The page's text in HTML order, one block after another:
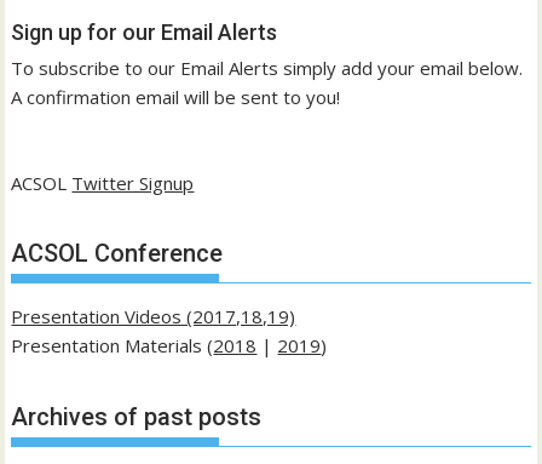
Sign up for our Email Alerts
To subscribe to our Email Alerts simply add your email below.
A confirmation email will be sent to you!
ACSOL Twitter Signup
ACSOL Conference
Presentation Videos (2017,18,19)
Presentation Materials (2018 | 2019)
Archives of past posts